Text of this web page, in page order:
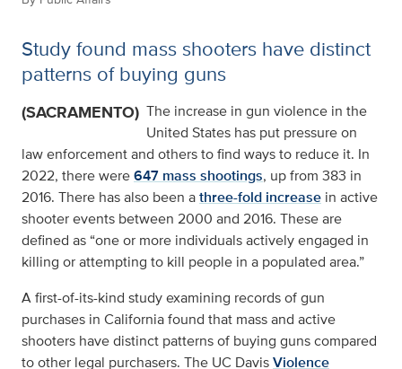
Study found mass shooters have distinct
patterns of buying guns
(SACRAMENTO) The increase in gun violence in the
United States has put pressure on
law enforcement and others to find ways to reduce it. In
2022, there were647 mass shootings, up from 383 in
2016. There has also been athree-fold increase in active
shooter events between 2000 and 2016. These are
defined as “one or more individuals actively engaged in
killing or attempting to kill people in a populated area.”
A first-of-its-kind study examining records of gun
purchases in California found that mass and active
shooters have distinct patterns of buying guns compared
to other legal purchasers. The UC DavisViolence